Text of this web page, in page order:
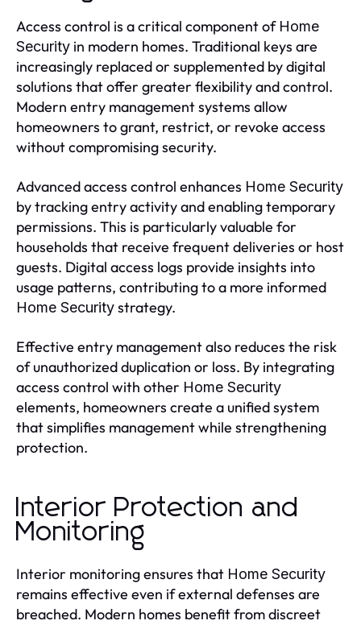
Access control is a critical component of Home
Security in modern homes. Traditional keys are
increasingly replaced or supplemented by digital
solutions that offer greater flexibility and control.
Modern entry management systems allow
homeowners to grant, restrict, or revoke access
without compromising security.
Advanced access control enhances Home Security
by tracking entry activity and enabling temporary
permissions. This is particularly valuable for
households that receive frequent deliveries or host
guests. Digital access logs provide insights into
usage patterns, contributing to a more informed
Home Securitystrategy.
Effective entry management also reduces the risk
of unauthorized duplication or loss. By integrating
access control with other Home Security
elements, homeowners create a unified system
that simplifies management while strengthening
protection.
Interior Protection and
Monitoring
Interior monitoring ensures that Home Security
remains effective even if external defenses are
breached. Modern homes benefit from discreet